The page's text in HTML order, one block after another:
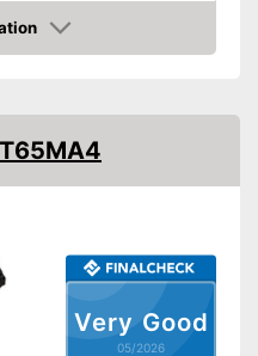
2 Ah
see vendor
Very Good
05/2026